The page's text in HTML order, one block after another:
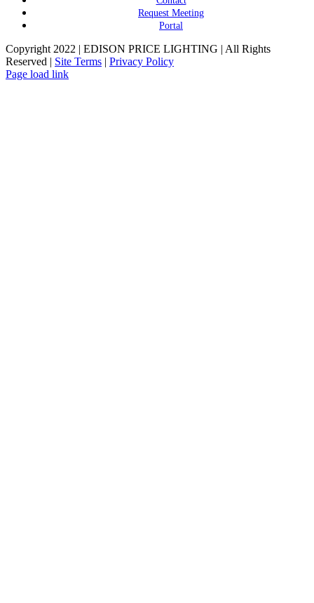
Request Meeting
Portal
Copyright 2022 | EDISON PRICE LIGHTING | All Rights
Reserved | Site Terms | Privacy Policy
Page load link